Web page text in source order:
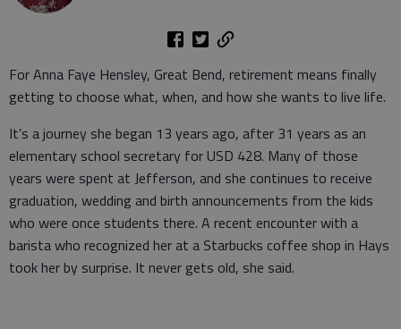
For Anna Faye Hensley, Great Bend, retirement means finally
getting to choose what, when, and how she wants to live life.
It’s a journey she began 13 years ago, after 31 years as an
elementary school secretary for USD 428. Many of those
years were spent at Jefferson, and she continues to receive
graduation, wedding and birth announcements from the kids
who were once students there. A recent encounter with a
barista who recognized her at a Starbucks coffee shop in Hays
took her by surprise. It never gets old, she said.